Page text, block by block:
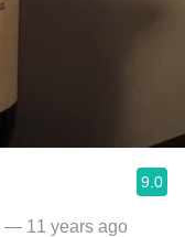
9.0
— 11 years ago